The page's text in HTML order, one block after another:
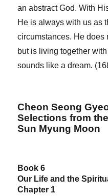
an abstract God. With
He is always with us as
circumstances. He does
but is living together
sounds like a dream.
Cheon Seong
Selections from
Sun Myung Moon
Book 6
Our Life and the
Chapter 1